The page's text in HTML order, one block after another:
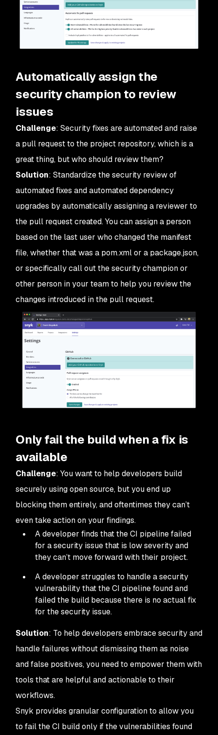
Automatically assign the
security champion to review
issues
Challenge: Security fixes are automated and raise
a pull request to the project repository, which is a
great thing, but who should review them?
Solution: Standardize the security review of
automated fixes and automated dependency
upgrades by automatically assigning a reviewer to
the pull request created. You can assign a person
based on the last user who changed the manifest
file, whether that was a pom.xml or a package.json,
or specifically call out the security champion or
other person in your team to help you review the
changes introduced in the pull request.
Only fail the build when a fix is
available
Challenge: You want to help developers build
securely using open source, but you end up
blocking them entirely, and oftentimes they can’t
even take action on your findings.
A developer finds that the CI pipeline failed
for a security issue that is low severity and
they can’t move forward with their project.
A developer struggles to handle a security
vulnerability that the CI pipeline found and
failed the build because there is no actual fix
for the security issue.
Solution: To help developers embrace security and
handle failures without dismissing them as noise
and false positives, you need to empower them with
tools that are helpful and actionable to their
workflows.
Snyk provides granular configuration to allow you
to fail the CI build only if the vulnerabilities found